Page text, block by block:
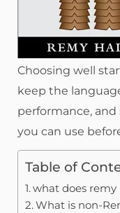
Choosing well
keep the
performance,
you can use
Table of
what does remy
What is non-